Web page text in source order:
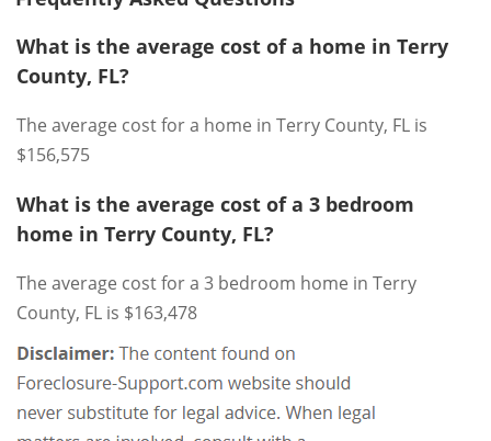
What is the average cost of a home in Terry
County, FL?
The average cost for a home in Terry County, FL is
$156,575
What is the average cost of a 3 bedroom
home in Terry County, FL?
The average cost for a 3 bedroom home in Terry
County, FL is $163,478